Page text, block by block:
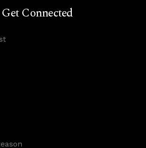
Get Connected